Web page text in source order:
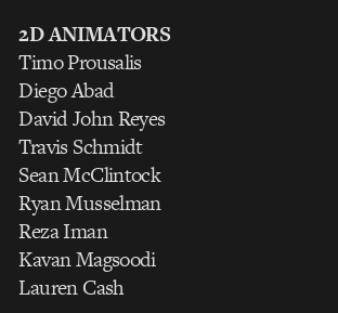
2D ANIMATORS
Timo Prousalis
Diego Abad
David John Reyes
Travis Schmidt
Sean McClintock
Ryan Musselman
Reza Iman
Kavan Magsoodi
Lauren Cash